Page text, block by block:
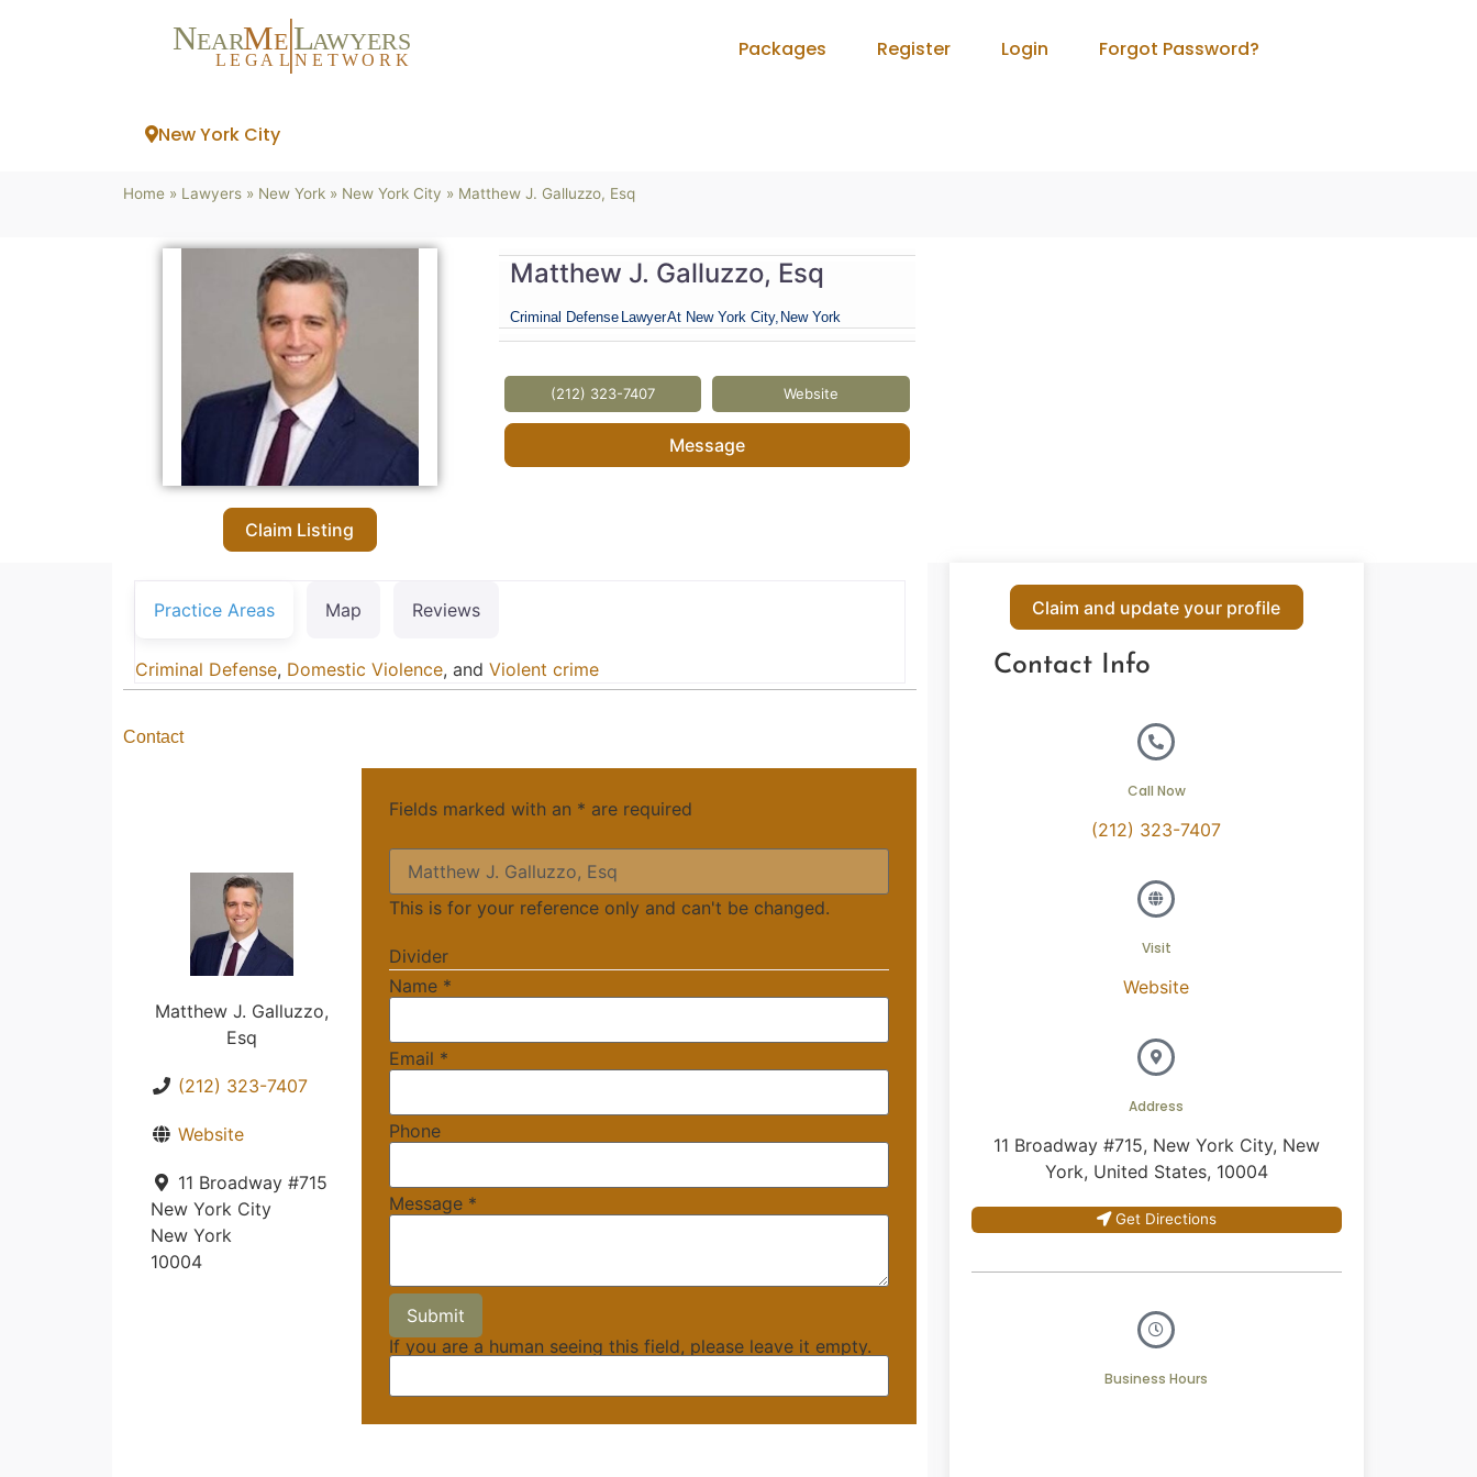
NEARME LAWYERS
L EG AL NETWORK Packages Register Login Forgot Password?
New York City
Home » Lawyers » New York » New York City » Matthew J. Galluzzo, Esq
Claim Listing
Matthew J. Galluzzo, Esq
Criminal Defense LawyerAt New York City, New York
(212) 323-7407 Website
Message
Practice Areas Map Reviews
Criminal Defense, Domestic Violence, and Violent crime
Contact
Matthew J. Galluzzo,
Esq
(212) 323-7407
Website
11 Broadway #715
New York City
New York
10004
Fields marked with an * are required
This is for your reference only and can't be changed.
Divider
Name *
Email *
Phone
Message *
If you are a human seeing this field, please leave it empty.
Claim and update your profile
Contact Info
Call Now
(212) 323-7407
Visit
Website
Address
11 Broadway #715, New York City, New
York, United States, 10004
Get Directions
Business Hours